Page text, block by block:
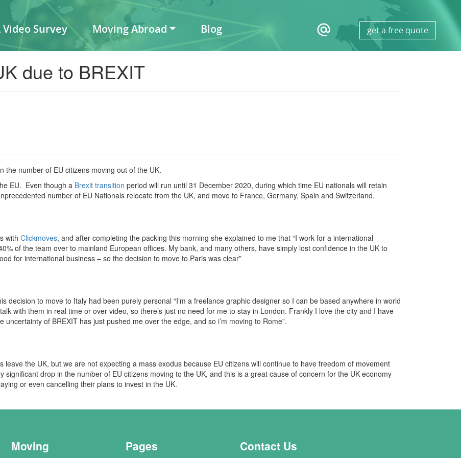
Video Survey Moving Abroad Blog alternate_email get a free quote
due to BREXIT
the number of EU citizens moving out of the UK.
EU. Even though a Brexit transition period will run until 31 December 2020, during which time EU nationals will retain
number of EU Nationals relocate from the UK, and move to France, Germany, Spain and Switzerland.
with Clickmoves, and after completing the packing this morning she explained to me that “I work for a international
of the team over to mainland European offices. My bank, and many others, have simply lost confidence in the UK to
for international business – so the decision to move to Paris was clear”
decision to move to Italy had been purely personal “I’m a freelance graphic designer so I can be based anywhere in world
with them in real time or over video, so there’s just no need for me to stay in London. Frankly I love the city and I have
of BREXIT has just pushed me over the edge, and so i’m moving to Rome”.
the UK, but we are not expecting a mass exodus because EU citizens will continue to have freedom of movement
significant drop in the number of EU citizens moving to the UK, and this is a great cause of concern for the UK economy
or even cancelling their plans to invest in the UK.
Moving Pages Contact Us